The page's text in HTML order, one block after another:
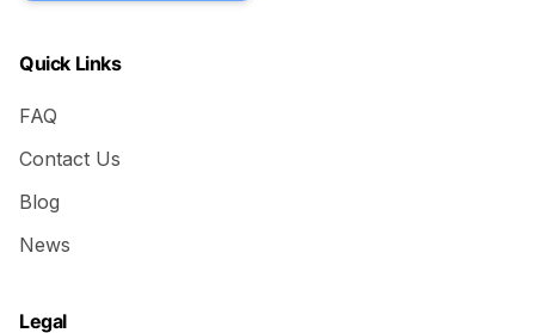
Quick Links
FAQ
Contact Us
Blog
News
Legal